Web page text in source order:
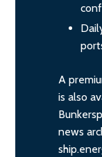
A
is also
news